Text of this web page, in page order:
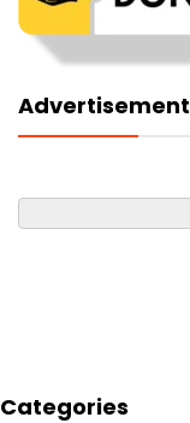
Advertisement
Categories